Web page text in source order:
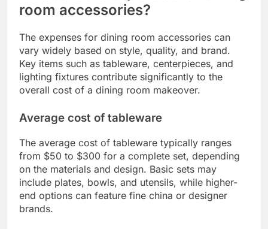
room accessories?
The expenses for dining room accessories can
vary widely based on style, quality, and brand.
Key items such as tableware, centerpieces, and
lighting fixtures contribute significantly to the
overall cost of a dining room makeover.
Average cost of tableware
The average cost of tableware typically ranges
from $50 to $300 for a complete set, depending
on the materials and design. Basic sets may
include plates, bowls, and utensils, while higher-
end options can feature fine china or designer
brands.